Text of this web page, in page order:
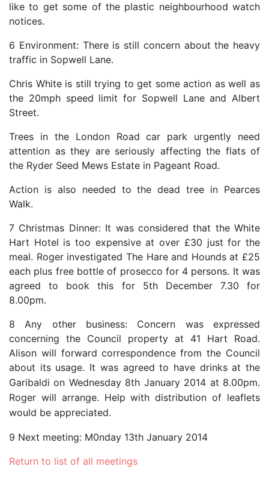
like to get some of the plastic neighbourhood watch
notices.
6 Environment: There is still concern about the heavy
traffic in Sopwell Lane.
Chris White is still trying to get some action as well as
the 20mph speed limit for Sopwell Lane and Albert
Street.
Trees in the London Road car park urgently need
attention as they are seriously affecting the flats of
the Ryder Seed Mews Estate in Pageant Road.
Action is also needed to the dead tree in Pearces
Walk.
7 Christmas Dinner: It was considered that the White
Hart Hotel is too expensive at over £30 just for the
meal. Roger investigated The Hare and Hounds at £25
each plus free bottle of prosecco for 4 persons. It was
agreed to book this for 5th December 7.30 for
8.00pm.
8 Any other business: Concern was expressed
concerning the Council property at 41 Hart Road.
Alison will forward correspondence from the Council
about its usage. It was agreed to have drinks at the
Garibaldi on Wednesday 8th January 2014 at 8.00pm.
Roger will arrange. Help with distribution of leaflets
would be appreciated.
9 Next meeting: M0nday 13th January 2014
Return to list of all meetings